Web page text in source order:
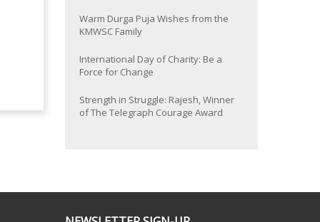
Warm Durga Puja Wishes from the
KMWSC Family
International Day of Charity: Be a
Force for Change
Strength in Struggle: Rajesh, Winner
of The Telegraph Courage Award